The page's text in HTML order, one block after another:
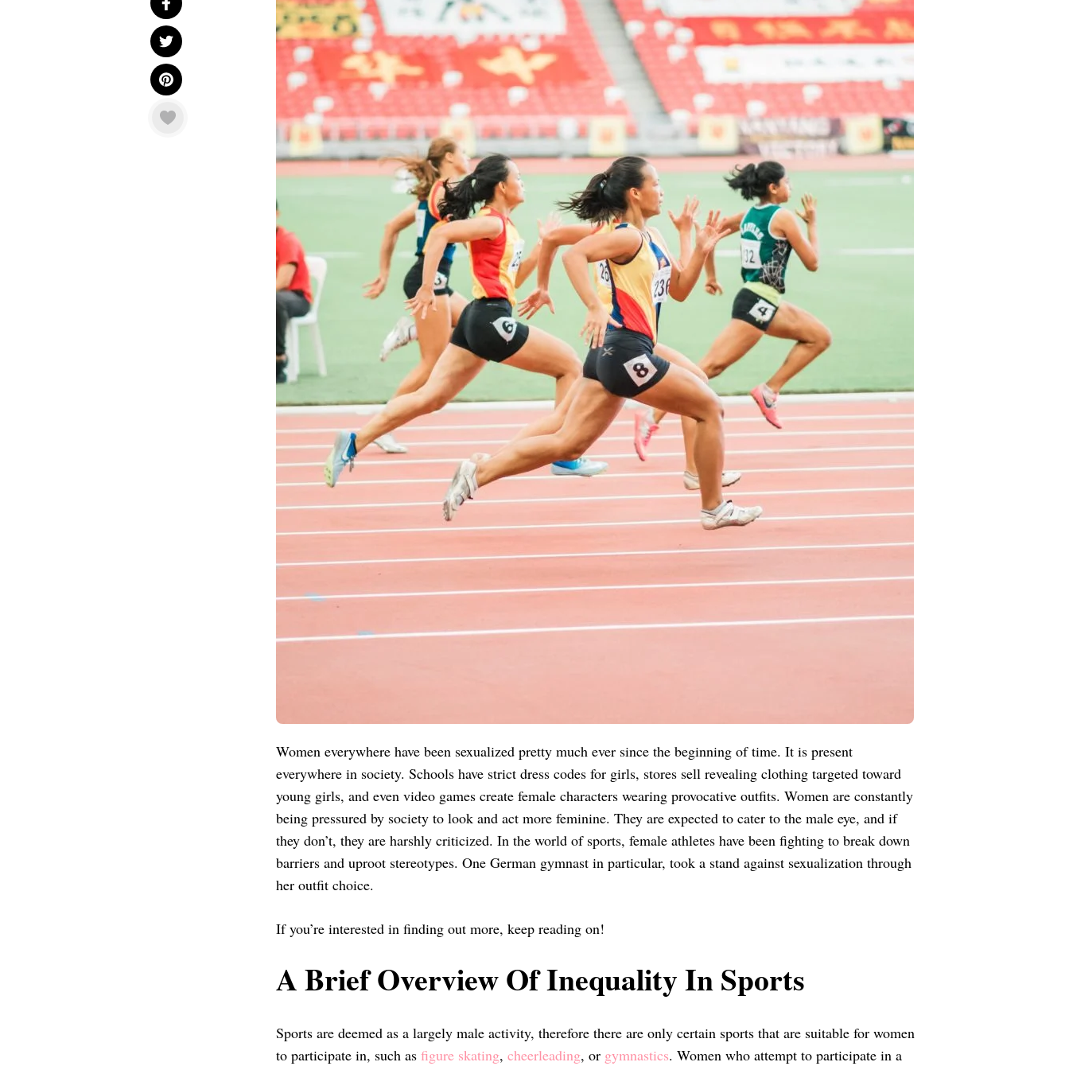
Women everywhere have been sexualized pretty much ever since the beginning of time. It is present
everywhere in society. Schools have strict dress codes for girls, stores sell revealing clothing targeted toward
young girls, and even video games create female characters wearing provocative outfits. Women are constantly
being pressured by society to look and act more feminine. They are expected to cater to the male eye, and if
they don’t, they are harshly criticized. In the world of sports, female athletes have been fighting to break down
barriers and uproot stereotypes. One German gymnast in particular, took a stand against sexualization through
her outfit choice.
If you’re interested in finding out more, keep reading on!
A Brief Overview Of Inequality In Sports
Sports are deemed as a largely male activity, therefore there are only certain sports that are suitable for women
to participate in, such as figure skating, cheerleading, or gymnastics. Women who attempt to participate in a